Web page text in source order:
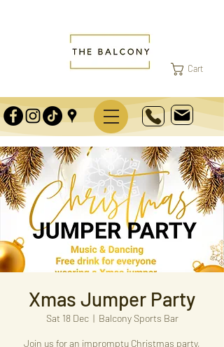
Cart
Xmas Jumper Party
Sat 18 Dec
  |
Balcony Sports Bar
Join us for an impromptu Christmas party,